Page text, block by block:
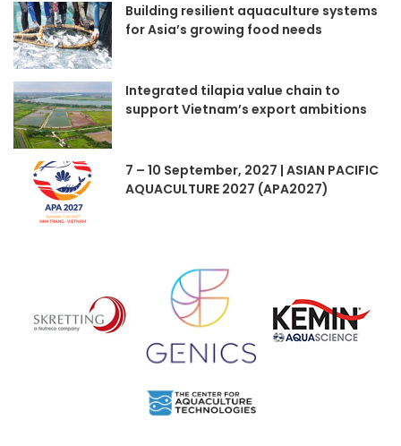
Building resilient aquaculture systems
for Asia’s growing food needs
Integrated tilapia value chain to
support Vietnam’s export ambitions
7 – 10 September, 2027 | ASIAN PACIFIC
AQUACULTURE 2027 (APA2027)